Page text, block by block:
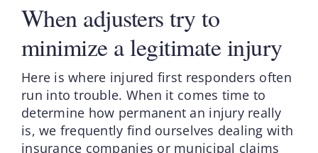
When adjusters try to
minimize a legitimate injury
Here is where injured first responders often
run into trouble. When it comes time to
determine how permanent an injury really
is, we frequently find ourselves dealing with
insurance companies or municipal claims